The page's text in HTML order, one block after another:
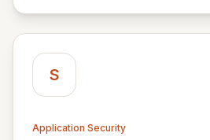
chain attacks and ensure
S
Application Security